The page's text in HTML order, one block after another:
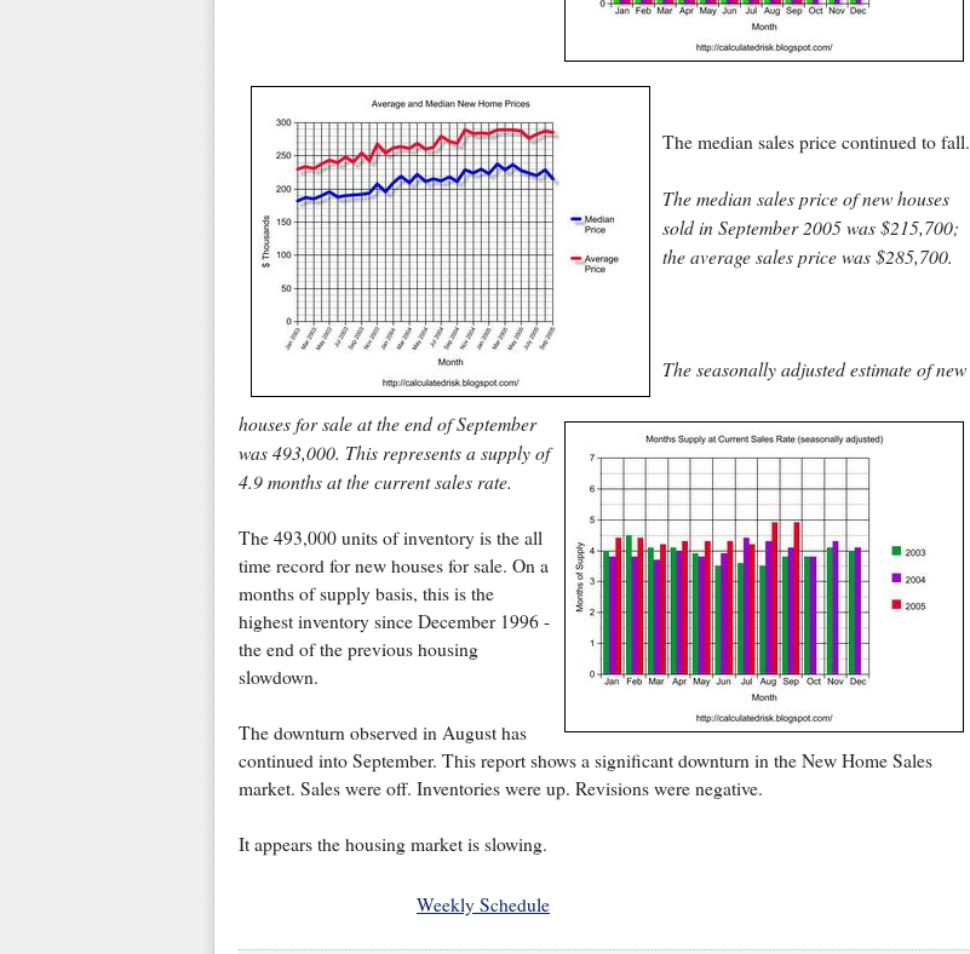
The median sales price continued to fall.
The median sales price of new houses
sold in September 2005 was $215,700;
the average sales price was $285,700.
The seasonally adjusted estimate of new
houses for sale at the end of September
was 493,000. This represents a supply of
4.9 months at the current sales rate.
The 493,000 units of inventory is the all
time record for new houses for sale. On a
months of supply basis, this is the
highest inventory since December 1996 -
the end of the previous housing
slowdown.
The downturn observed in August has
continued into September. This report shows a significant downturn in the New Home Sales
market. Sales were off. Inventories were up. Revisions were negative.
It appears the housing market is slowing.
Weekly Schedule